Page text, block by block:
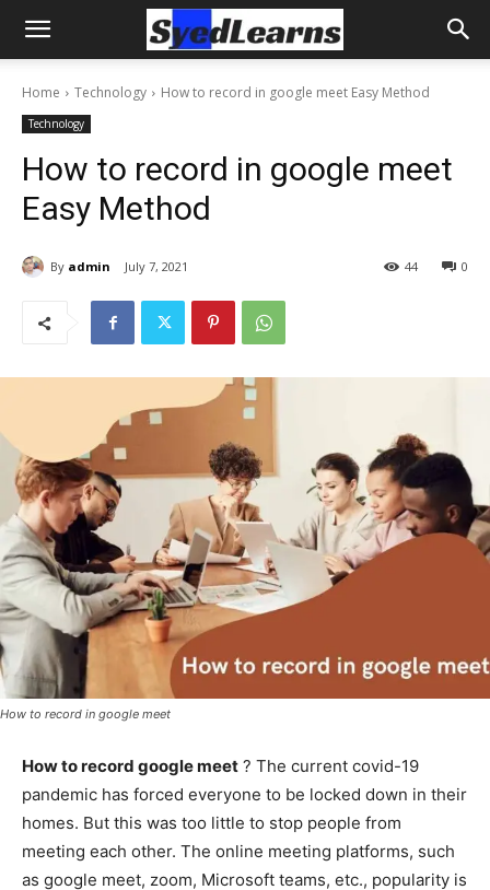
Home Technology How to record in google meet Easy Method
Technology
How to record in google meet
Easy Method
By admin July 7, 2021 0
44
How to record in google meet
How to record google meet ? The current covid-19
pandemic has forced everyone to be locked down in their
homes. But this was too little to stop people from
meeting each other. The online meeting platforms, such
as google meet, zoom, Microsoft teams, etc., popularity is